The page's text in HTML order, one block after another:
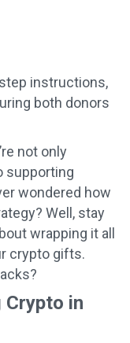
instructions,
both donors
not only
supporting
wondered how
Well, stay
wrapping it all
crypto gifts.
Crypto in